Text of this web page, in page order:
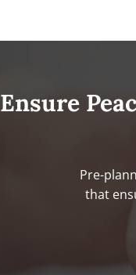
Ensure
Pre-
that